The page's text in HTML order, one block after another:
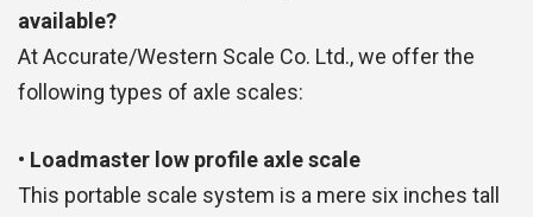
available?
At Accurate/Western Scale Co. Ltd., we offer the
following types of axle scales:
• Loadmaster low profile axle scale
This portable scale system is a mere six inches tall